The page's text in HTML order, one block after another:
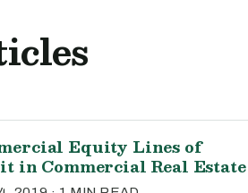
Equity Lines of
in Commercial Real Estate